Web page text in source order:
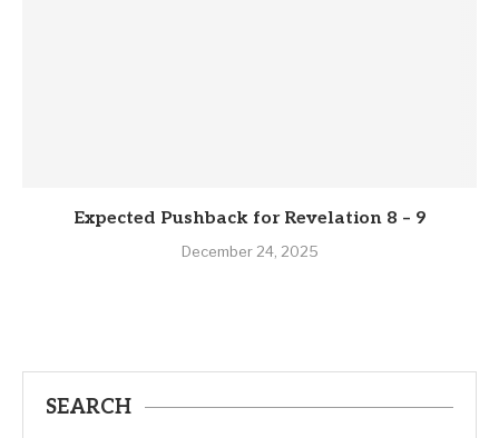
Expected Pushback for Revelation 8 – 9
December 24, 2025
SEARCH